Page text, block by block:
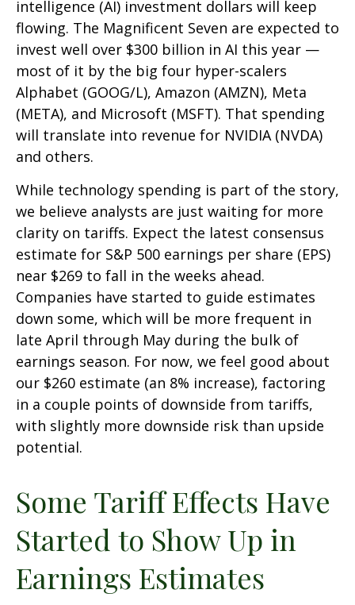
intelligence (AI) investment dollars will keep
flowing. The Magnificent Seven are expected to
invest well over $300 billion in AI this year —
most of it by the big four hyper-scalers
Alphabet (GOOG/L), Amazon (AMZN), Meta
(META), and Microsoft (MSFT). That spending
will translate into revenue for NVIDIA (NVDA)
and others.
While technology spending is part of the story,
we believe analysts are just waiting for more
clarity on tariffs. Expect the latest consensus
estimate for S&P 500 earnings per share (EPS)
near $269 to fall in the weeks ahead.
Companies have started to guide estimates
down some, which will be more frequent in
late April through May during the bulk of
earnings season. For now, we feel good about
our $260 estimate (an 8% increase), factoring
in a couple points of downside from tariffs,
with slightly more downside risk than upside
potential.
Some Tariff Effects Have
Started to Show Up in
Earnings Estimates